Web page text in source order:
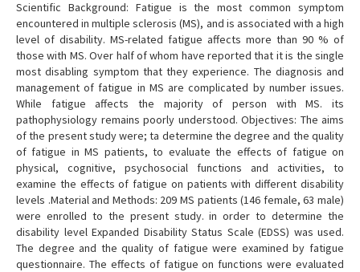
Scientific Background: Fatigue is the most common symptom
encountered in multiple sclerosis (MS), and is associated with a high
level of disability. MS-related fatigue affects more than 90 % of
those with MS. Over half of whom have reported that it is the single
most disabling symptom that they experience. The diagnosis and
management of fatigue in MS are complicated by number issues.
While fatigue affects the majority of person with MS. its
pathophysiology remains poorly understood. Objectives: The aims
of the present study were; ta determine the degree and the quality
of fatigue in MS patients, to evaluate the effects of fatigue on
physical, cognitive, psychosocial functions and activities, to
examine the effects of fatigue on patients with different disability
levels .Material and Methods: 209 MS patients (146 female, 63 male)
were enrolled to the present study. in order to determine the
disability level Expanded Disability Status Scale (EDSS) was used.
The degree and the quality of fatigue were examined by fatigue
questionnaire. The effects of fatigue on functions were evaluated